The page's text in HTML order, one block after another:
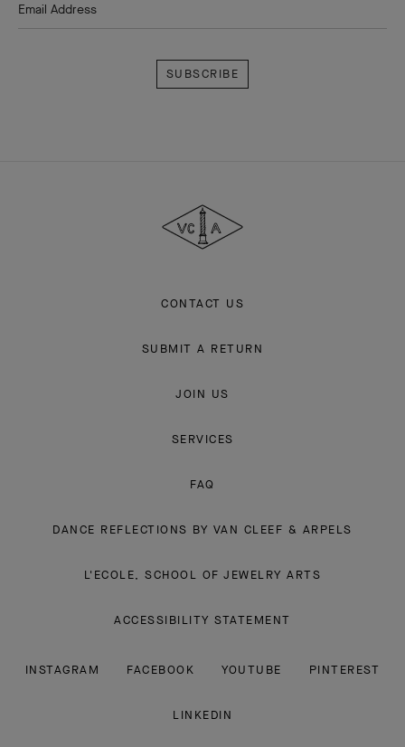
Email Address
Arpels
CONTACT US
SUBMIT A RETURN
JOIN US
SERVICES
FAQ
DANCE REFLECTIONS BY VAN CLEEF & ARPELS
L'ECOLE, SCHOOL OF JEWELRY ARTS
ACCESSIBILITY STATEMENT
INSTAGRAM FACEBOOK YOUTUBE PINTEREST
LINKEDIN